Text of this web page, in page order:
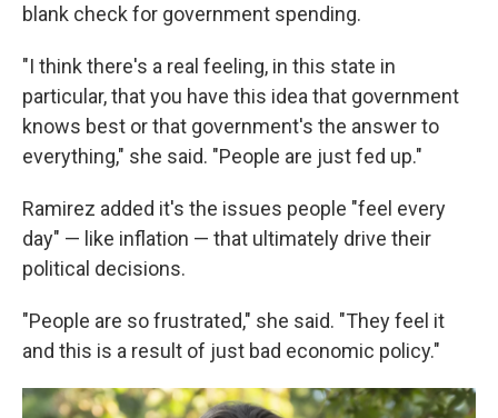
blank check for government spending.
"I think there's a real feeling, in this state in
particular, that you have this idea that government
knows best or that government's the answer to
everything," she said. "People are just fed up."
Ramirez added it's the issues people "feel every
day" — like inflation — that ultimately drive their
political decisions.
"People are so frustrated," she said. "They feel it
and this is a result of just bad economic policy."